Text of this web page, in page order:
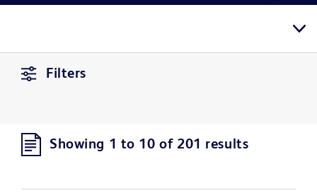
Filters
Showing 1 to 10 of 201 results